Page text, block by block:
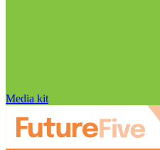
Media kit